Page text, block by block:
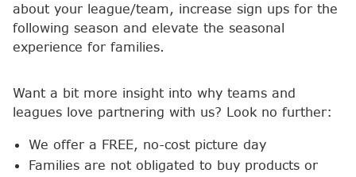
about your league/team, increase sign ups for the
following season and elevate the seasonal
experience for families.
Want a bit more insight into why teams and
leagues love partnering with us? Look no further:
We offer a FREE, no-cost picture day
Families are not obligated to buy products or